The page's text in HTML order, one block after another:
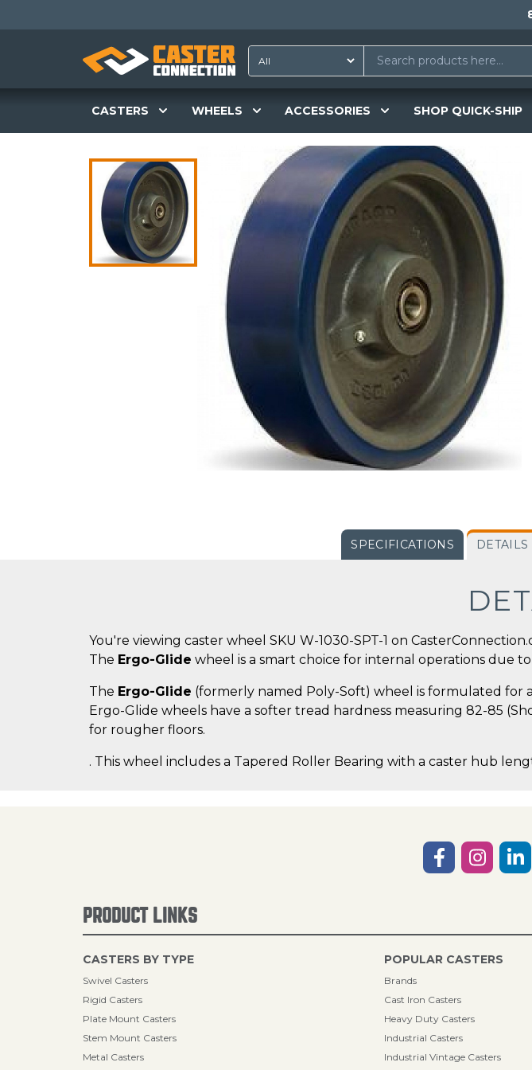
CASTERS WHEELS ACCESSORIES SHOP QUICK-SHIP
SPECIFICATIONS DETAILS
You're viewing caster wheel SKU W-1030-SPT-1 on
The Ergo-Glide wheel is a smart choice for internal operations due
The Ergo-Glide (formerly named Poly-Soft) wheel is formulated for
Ergo-Glide wheels have a softer tread hardness measuring 82-85
for rougher floors.
. This wheel includes a Tapered Roller Bearing with a caster hub
PRODUCT LINKS
CASTERS BY TYPE
Swivel Casters
Rigid Casters
Plate Mount Casters
Stem Mount Casters
Metal Casters
POPULAR CASTERS
Brands
Cast Iron Casters
Heavy Duty Casters
Industrial Casters
Industrial Vintage Casters